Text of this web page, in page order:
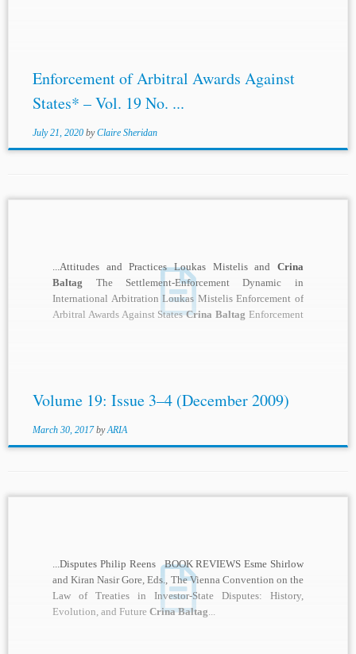
Enforcement of Arbitral Awards Against
States* – Vol. 19 No. ...
July 21, 2020 byClaire Sheridan
...Attitudes and Practices Loukas Mistelis and Crina
Baltag The Settlement-Enforcement Dynamic in
International Arbitration Loukas Mistelis Enforcement of
Arbitral Awards Against StatesCrina Baltag Enforcement
Volume 19: Issue 3–4 (December 2009)
March 30, 2017 byARIA
...Disputes Philip Reens BOOK REVIEWS Esme Shirlow
and Kiran Nasir Gore, Eds., The Vienna Convention on the
Law of Treaties in Investor-State Disputes: History,
Evolution, and FutureCrina Baltag...